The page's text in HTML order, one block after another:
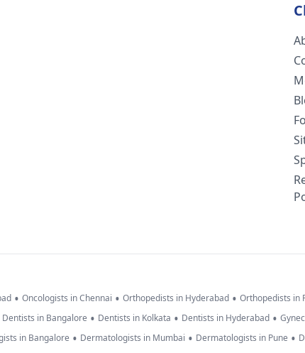
• Oncologists in Chennai • Orthopedists in Hyderabad • Orthopedists in
Dentists in Bangalore • Dentists in Kolkata • Dentists in Hyderabad •
in Bangalore • Dermatologists in Mumbai • Dermatologists in Pune •